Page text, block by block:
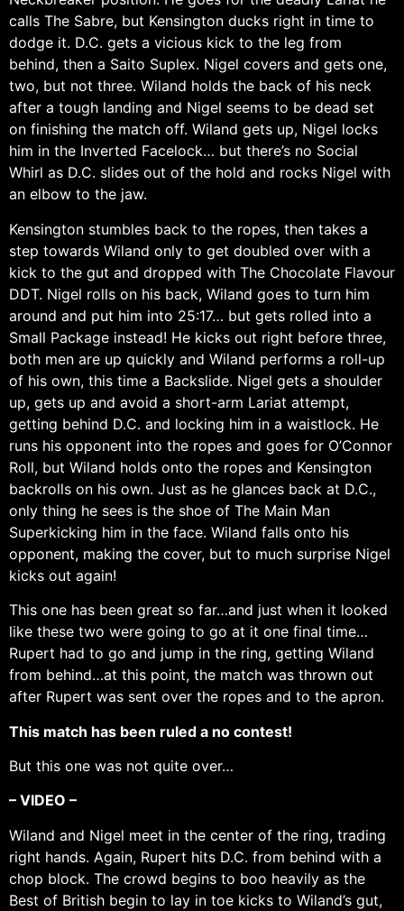
calls The Sabre, but Kensington ducks right in time to
dodge it. D.C. gets a vicious kick to the leg from
behind, then a Saito Suplex. Nigel covers and gets one,
two, but not three. Wiland holds the back of his neck
after a tough landing and Nigel seems to be dead set
on finishing the match off. Wiland gets up, Nigel locks
him in the Inverted Facelock… but there’s no Social
Whirl as D.C. slides out of the hold and rocks Nigel with
an elbow to the jaw.
Kensington stumbles back to the ropes, then takes a
step towards Wiland only to get doubled over with a
kick to the gut and dropped with The Chocolate Flavour
DDT. Nigel rolls on his back, Wiland goes to turn him
around and put him into 25:17… but gets rolled into a
Small Package instead! He kicks out right before three,
both men are up quickly and Wiland performs a roll-up
of his own, this time a Backslide. Nigel gets a shoulder
up, gets up and avoid a short-arm Lariat attempt,
getting behind D.C. and locking him in a waistlock. He
runs his opponent into the ropes and goes for O’Connor
Roll, but Wiland holds onto the ropes and Kensington
backrolls on his own. Just as he glances back at D.C.,
only thing he sees is the shoe of The Main Man
Superkicking him in the face. Wiland falls onto his
opponent, making the cover, but to much surprise Nigel
kicks out again!
This one has been great so far…and just when it looked
like these two were going to go at it one final time…
Rupert had to go and jump in the ring, getting Wiland
from behind…at this point, the match was thrown out
after Rupert was sent over the ropes and to the apron.
This match has been ruled a no contest!
But this one was not quite over…
– VIDEO –
Wiland and Nigel meet in the center of the ring, trading
right hands. Again, Rupert hits D.C. from behind with a
chop block. The crowd begins to boo heavily as the
Best of British begin to lay in toe kicks to Wiland’s gut,